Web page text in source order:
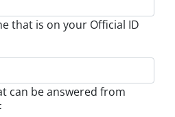
that is on your Official ID
can be answered from